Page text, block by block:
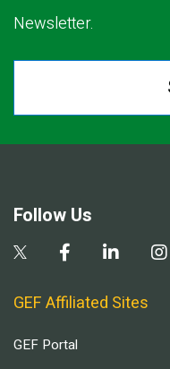
Newsletter.
Follow Us
GEF Affiliated Sites
GEF Portal